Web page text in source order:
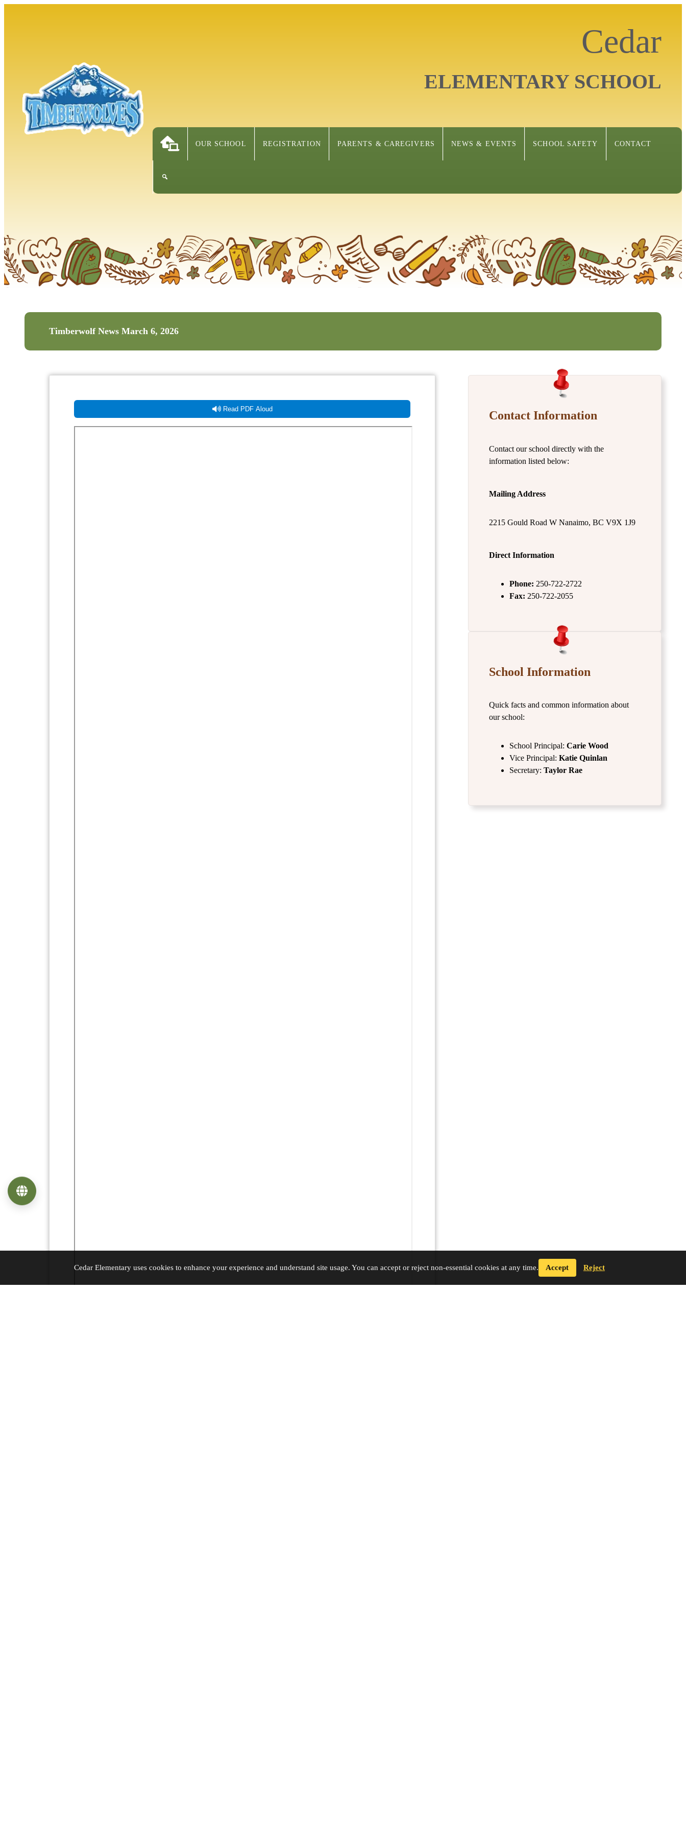
Cedar
ELEMENTARY SCHOOL
OUR SCHOOL REGISTRATION PARENTS & CAREGIVERS NEWS & EVENTS SCHOOL SAFETY CONTACT
Timberwolf News March 6, 2026
Read PDF Aloud Contact Information
Contact our school directly with the
information listed below:
Mailing Address
2215 Gould Road W Nanaimo, BC V9X 1J9
Direct Information
Phone: 250-722-2722
Fax: 250-722-2055
School Information
Quick facts and common information about
our school:
School Principal:Carie Wood
Vice Principal:Katie Quinlan
Secretary:Taylor Rae
Cedar Elementary uses cookies to enhance your experience and understand site usage. You can accept or reject non-essential cookies at any time. Accept Reject
Language